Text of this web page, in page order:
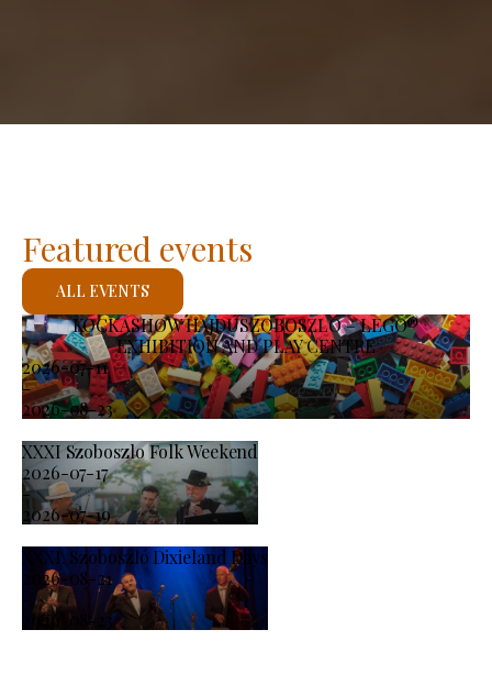
KOCKASHOW HAJDÚSZOBOSZLÓ – LEGO®
EXHIBITION AND PLAY CENTRE
2026-07-11
-
2026-08-23
XXXI Szoboszlo Folk Weekend
2026-07-17
-
2026-07-19
XXXI. Szoboszló Dixieland Days
2026-08-21
-
2026-08-23
Featured events
ALL EVENTS